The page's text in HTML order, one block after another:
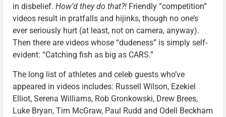
in disbelief. How’d they do that?! Friendly “competition”
videos result in pratfalls and hijinks, though no one’s
ever seriously hurt (at least, not on camera, anyway).
Then there are videos whose “dudeness” is simply self-
evident: “Catching fish as big as CARS.”
The long list of athletes and celeb guests who’ve
appeared in videos includes: Russell Wilson, Ezekiel
Elliot, Serena Williams, Rob Gronkowski, Drew Brees,
Luke Bryan, Tim McGraw, Paul Rudd and Odell Beckham